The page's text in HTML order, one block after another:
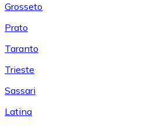
Grosseto
Prato
Taranto
Trieste
Sassari
Latina